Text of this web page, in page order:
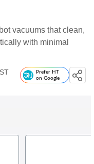
vacuums that clean,
with minimal
Prefer HT
on Google